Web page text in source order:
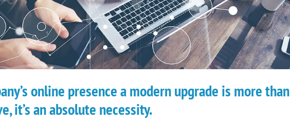
online presence a modern upgrade is more than
it’s an absolute necessity.